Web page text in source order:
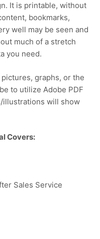
It is printable, without
bookmarks,
well may be seen and
much of a stretch
you need.
graphs, or the
to utilize Adobe PDF
illustrations will show
Covers:
Sales Service